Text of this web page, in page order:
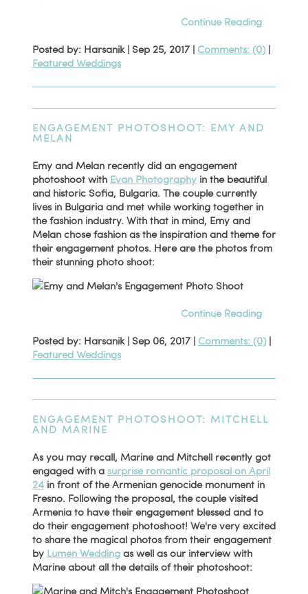
Continue Reading
Posted by: Harsanik | Sep 25, 2017| Comments: (0)|
Featured Weddings
ENGAGEMENT PHOTOSHOOT: EMY AND
MELAN
Emy and Melan recently did an engagement
photoshoot with Evan Photographyin the beautiful
and historic Sofia, Bulgaria. The couple currently
lives in Bulgaria and met while working together in
the fashion industry. With that in mind, Emy and
Melan chose fashion as the inspiration and theme for
their engagement photos. Here are the photos from
their stunning photo shoot:
Continue Reading
Posted by: Harsanik | Sep 06, 2017| Comments: (0)|
Featured Weddings
ENGAGEMENT PHOTOSHOOT: MITCHELL
AND MARINE
As you may recall, Marine and Mitchell recently got
engaged with a surprise romantic proposal on April
24in front of the Armenian genocide monument in
Fresno. Following the proposal, the couple visited
Armenia to have their engagement blessed and to
do their engagement photoshoot! We're very excited
to share the magical photos from their engagement
by Lumen Weddingas well as our interview with
Marine about all the details of their photoshoot: